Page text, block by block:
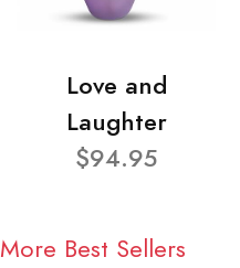
Love and
Laughter
$94.95
More Best Sellers